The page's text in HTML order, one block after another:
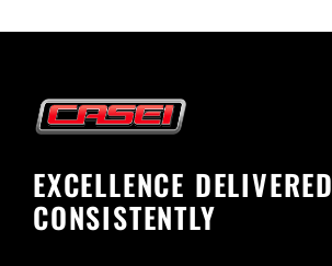
EXCELLENCE DELIVERED
CONSISTENTLY